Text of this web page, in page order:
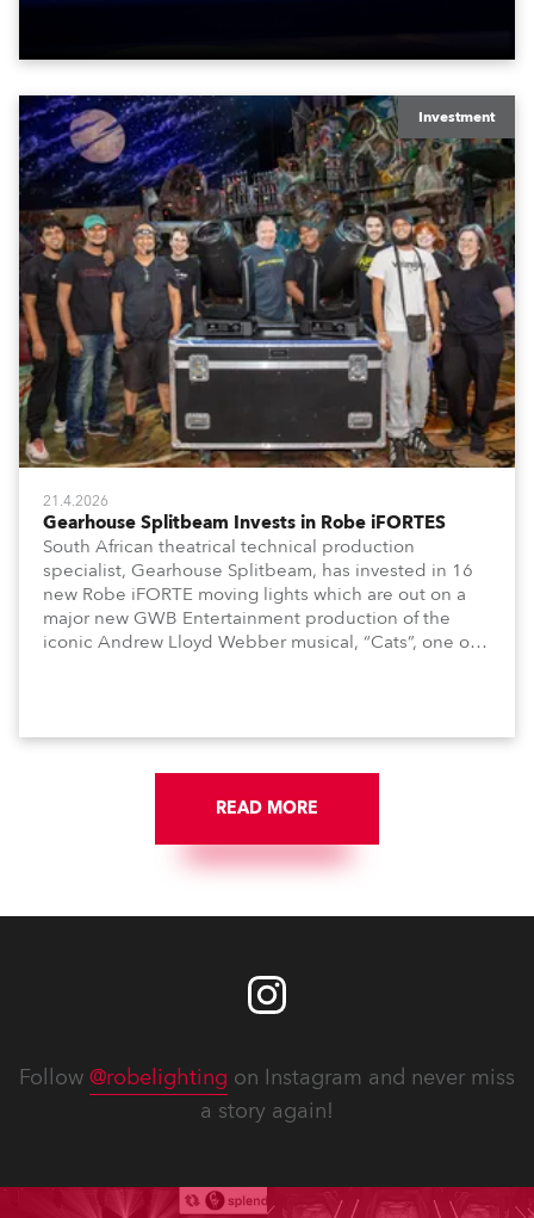
Investment
21.4.2026
Gearhouse Splitbeam Invests in Robe iFORTES
South African theatrical technical production
specialist, Gearhouse Splitbeam, has invested in 16
new Robe iFORTE moving lights which are out on a
major new GWB Entertainment production of the
iconic Andrew Lloyd Webber musical, “Cats”, one of
READ MORE
Follow @robelighting on Instagram and never miss
a story again!